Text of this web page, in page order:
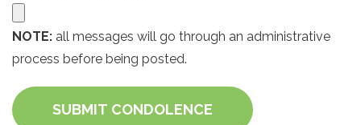
NOTE: all messages will go through an administrative
process before being posted.
SUBMIT CONDOLENCE